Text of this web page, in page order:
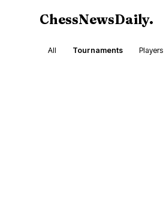
ChessNewsDaily.
All Tournaments Players